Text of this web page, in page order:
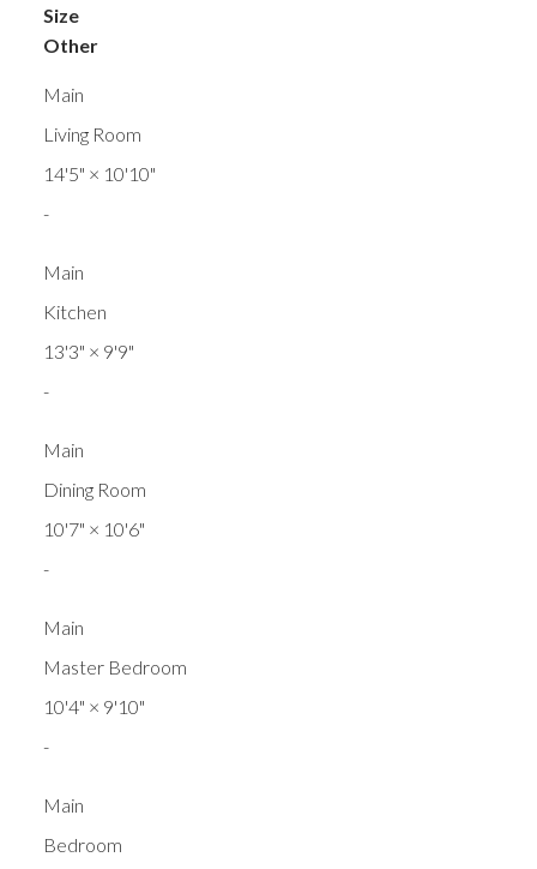
Size
Other
Main
Living Room
14'5" × 10'10"
-
Main
Kitchen
13'3" × 9'9"
-
Main
Dining Room
10'7" × 10'6"
-
Main
Master Bedroom
10'4" × 9'10"
-
Main
Bedroom